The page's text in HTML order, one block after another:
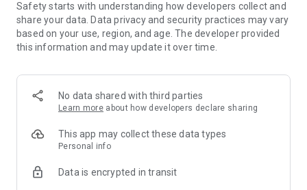
Reviews and Ratings: Shop confidently with user feedback.
Support Anytime: Our team is here to ensure a smooth
experience.
-> Fashion made personal and interactive.
-> A sustainable way to refresh your wardrobe.
-> A platform where every click builds community
Safety starts with understanding how developers collect and
share your data. Data privacy and security practices may vary
based on your use, region, and age. The developer provided
this information and may update it over time.
No data shared with third parties
Learn more about how developers declare sharing
This app may collect these data types
Personal info
Data is encrypted in transit